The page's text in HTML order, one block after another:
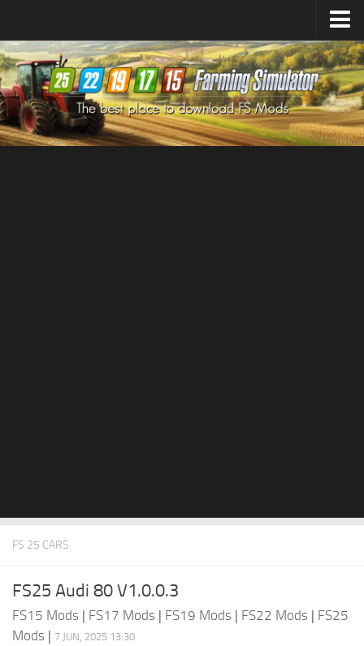
Farming Simulator25Mods
Farming Simulator22Mods
Farming Simulator19Mods
Farming Simulator17Mods
FS 25 CARS
FS25 Audi 80 V1.0.0.3
FS15 Mods | FS17 Mods | FS19 Mods | FS22 Mods | FS25
Mods | 7 JUN, 2025 13:30